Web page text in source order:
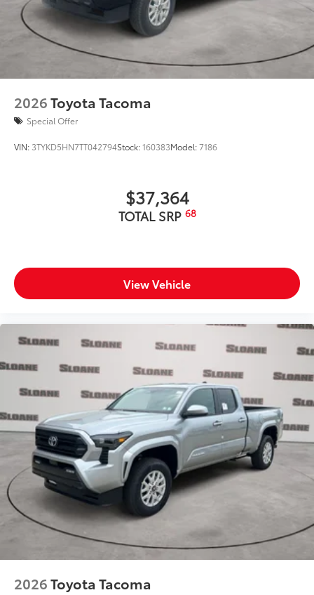
2026Toyota Tacoma
Special Offer
VIN: 3TYKD5HN7TT042794Stock:160383Model:7186
$37,364
TOTAL SRP 68
View Vehicle
2026Toyota Tacoma